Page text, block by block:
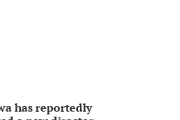
has reportedly